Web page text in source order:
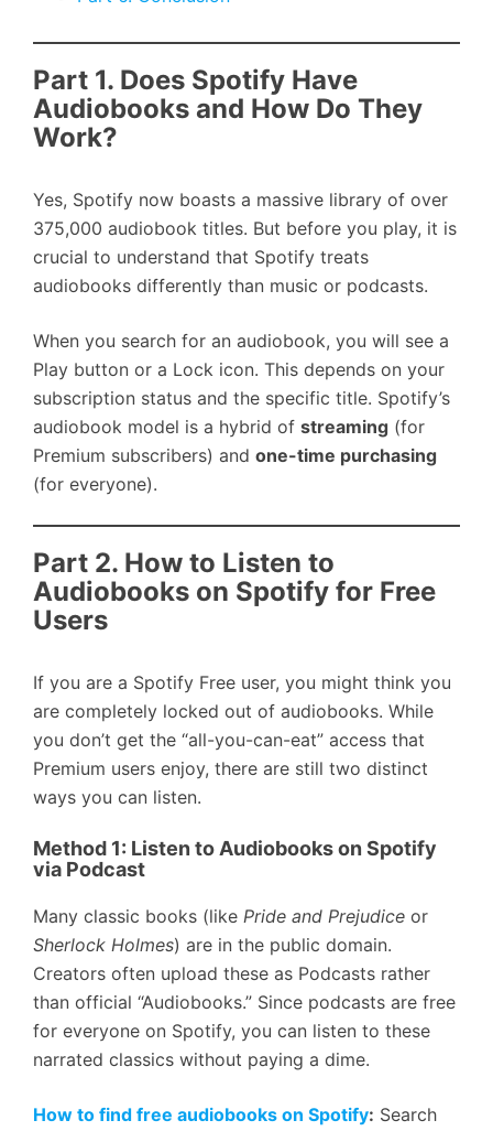
Part 1. Does Spotify Have
Audiobooks and How Do They
Work?
Yes, Spotify now boasts a massive library of over
375,000 audiobook titles. But before you play, it is
crucial to understand that Spotify treats
audiobooks differently than music or podcasts.
When you search for an audiobook, you will see a
Play button or a Lock icon. This depends on your
subscription status and the specific title. Spotify’s
audiobook model is a hybrid of streaming (for
Premium subscribers) and one-time purchasing
(for everyone).
Part 2. How to Listen to
Audiobooks on Spotify for Free
Users
If you are a Spotify Free user, you might think you
are completely locked out of audiobooks. While
you don’t get the “all-you-can-eat” access that
Premium users enjoy, there are still two distinct
ways you can listen.
Method 1: Listen to Audiobooks on Spotify
via Podcast
Many classic books (like Pride and Prejudice or
Sherlock Holmes) are in the public domain.
Creators often upload these as Podcasts rather
than official “Audiobooks.” Since podcasts are free
for everyone on Spotify, you can listen to these
narrated classics without paying a dime.
How to find free audiobooks on Spotify: Search